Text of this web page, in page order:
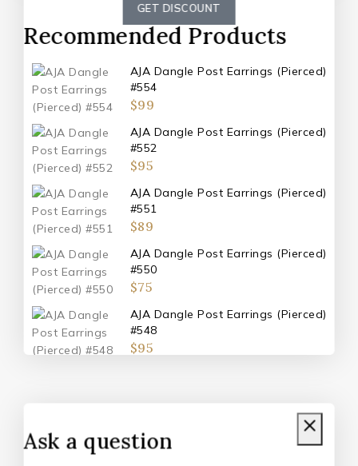
GET DISCOUNT
Recommended Products
AJA Dangle Post Earrings (Pierced)
#554
$99
AJA Dangle Post Earrings (Pierced)
#552
$95
AJA Dangle Post Earrings (Pierced)
#551
$89
AJA Dangle Post Earrings (Pierced)
#550
$75
AJA Dangle Post Earrings (Pierced)
#548
$95
Ask a question